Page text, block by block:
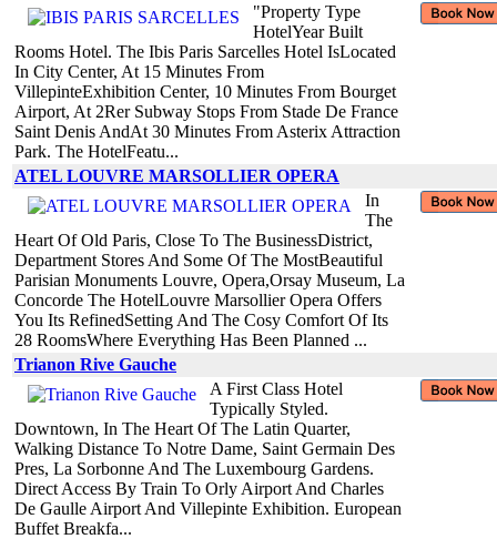
"Property Type
HotelYear Built
Rooms Hotel. The Ibis Paris Sarcelles Hotel IsLocated
In City Center, At 15 Minutes From
VillepinteExhibition Center, 10 Minutes From Bourget
Airport, At 2Rer Subway Stops From Stade De France
Saint Denis AndAt 30 Minutes From Asterix Attraction
Park. The HotelFeatu...
ATEL LOUVRE MARSOLLIER OPERA
In
The
Heart Of Old Paris, Close To The BusinessDistrict,
Department Stores And Some Of The MostBeautiful
Parisian Monuments Louvre, Opera,Orsay Museum, La
Concorde The HotelLouvre Marsollier Opera Offers
You Its RefinedSetting And The Cosy Comfort Of Its
28 RoomsWhere Everything Has Been Planned ...
Trianon Rive Gauche
A First Class Hotel
Typically Styled.
Downtown, In The Heart Of The Latin Quarter,
Walking Distance To Notre Dame, Saint Germain Des
Pres, La Sorbonne And The Luxembourg Gardens.
Direct Access By Train To Orly Airport And Charles
De Gaulle Airport And Villepinte Exhibition. European
Buffet Breakfa...